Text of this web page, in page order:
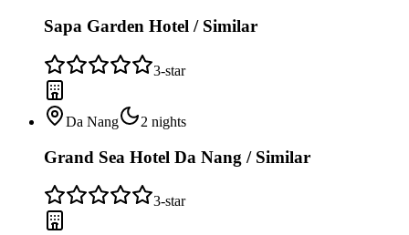
Sapa Garden Hotel / Similar
3-star
Da Nang 2 nights
Grand Sea Hotel Da Nang / Similar
3-star